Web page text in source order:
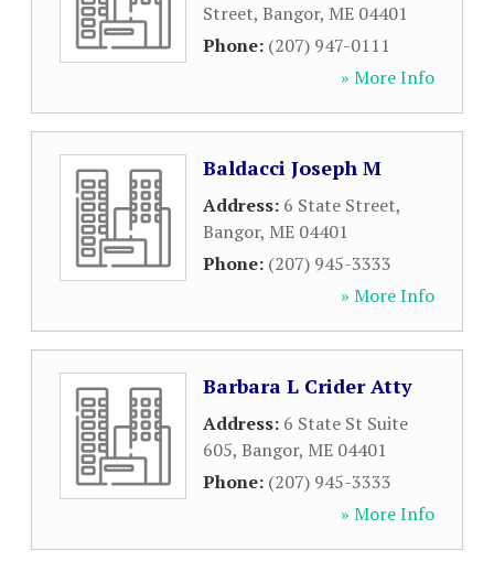
Street, Bangor, ME 04401
Phone: (207) 947-0111
» More Info
Baldacci Joseph M
Address: 6 State Street,
Bangor, ME 04401
Phone: (207) 945-3333
» More Info
Barbara L Crider Atty
Address: 6 State St Suite
605, Bangor, ME 04401
Phone: (207) 945-3333
» More Info